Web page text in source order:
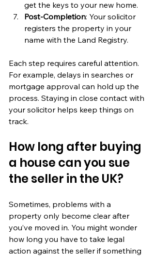
get the keys to your new home.
Post-Completion: Your solicitor
registers the property in your
name with the Land Registry.
Each step requires careful attention.
For example, delays in searches or
mortgage approval can hold up the
process. Staying in close contact with
your solicitor helps keep things on
track.
How long after buying
a house can you sue
the seller in the UK?
Sometimes, problems with a
property only become clear after
you’ve moved in. You might wonder
how long you have to take legal
action against the seller if something